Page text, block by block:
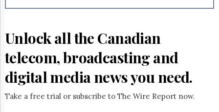
Subscribe
Free
Trial
Unlock all the Canadian
telecom, broadcasting and
digital media news you need.
Take a free trial or subscribe to The Wire Report now.